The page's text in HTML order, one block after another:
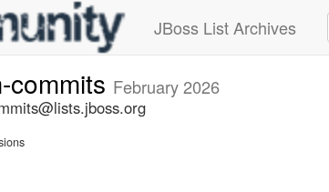
JBoss List Archives
commits February 2026